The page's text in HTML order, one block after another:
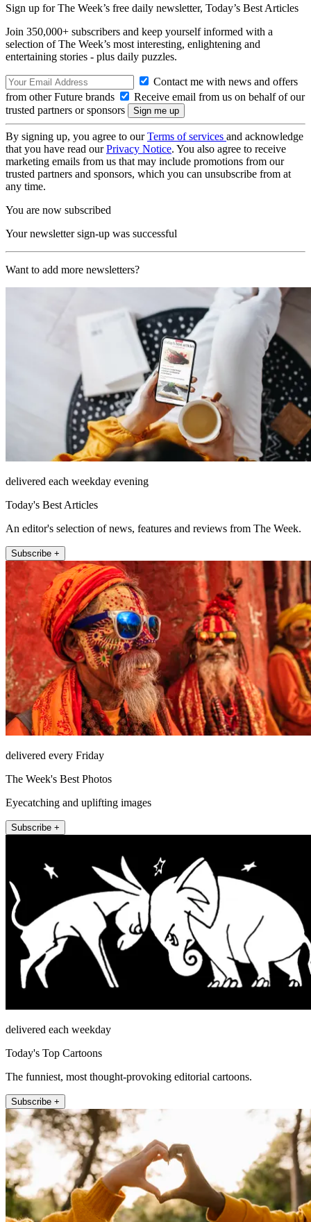
Sign up for The Week’s free daily newsletter, Today’s Best Articles
Join 350,000+ subscribers and keep yourself informed with a
selection of The Week’s most interesting, enlightening and
entertaining stories - plus daily puzzles.
Contact me with news and offers
from other Future brands
Receive email from us on behalf of our
trusted partners or sponsors
By signing up, you agree to ourTerms of services and acknowledge
that you have read ourPrivacy Notice. You also agree to receive
marketing emails from us that may include promotions from our
trusted partners and sponsors, which you can unsubscribe from at
any time.
You are now subscribed
Your newsletter sign-up was successful
Want to add more newsletters?
delivered each weekday evening
Today's Best Articles
An editor's selection of news, features and reviews from The Week.
Subscribe +
delivered every Friday
The Week's Best Photos
Eyecatching and uplifting images
Subscribe +
delivered each weekday
Today's Top Cartoons
The funniest, most thought-provoking editorial cartoons.
Subscribe +